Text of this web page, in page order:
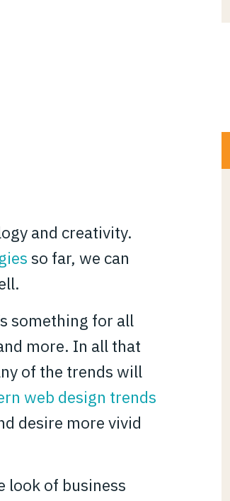
and creativity.
so far, we can
something for all
more. In all that
of the trends will
web design trends
desire more vivid
look of business